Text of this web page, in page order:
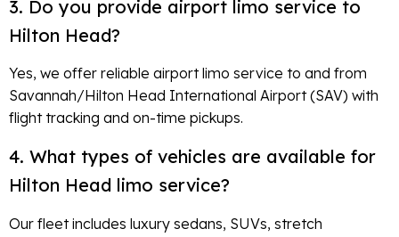
3. Do you provide airport limo service to
Hilton Head?
Yes, we offer reliable airport limo service to and from
Savannah/Hilton Head International Airport (SAV) with
flight tracking and on-time pickups.
4. What types of vehicles are available for
Hilton Head limo service?
Our fleet includes luxury sedans, SUVs, stretch